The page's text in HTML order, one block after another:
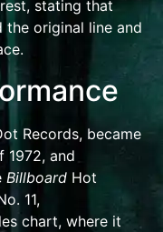
stating that
the original line and
Records, became
1972, and
Billboard Hot
11,
chart, where it